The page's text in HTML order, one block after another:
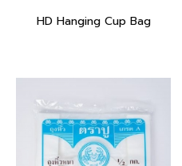
HD Hanging Cup Bag